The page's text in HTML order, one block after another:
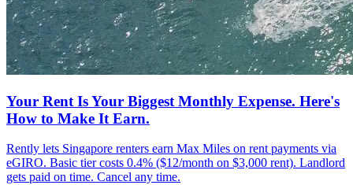
Your Rent Is Your Biggest Monthly Expense. Here's
How to Make It Earn.
Rently lets Singapore renters earn Max Miles on rent payments via
eGIRO. Basic tier costs 0.4% ($12/month on $3,000 rent). Landlord
gets paid on time. Cancel any time.